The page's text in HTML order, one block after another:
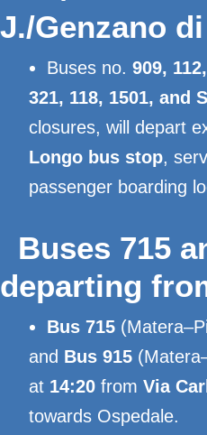
J./Genzano
Buses no. 909,
321, 118, 1501, and
closures, will depart
Longo bus stop,
passenger boarding
Buses 715
departing
Bus 715
and Bus 915
at 14:20 from Via
towards Ospedale.